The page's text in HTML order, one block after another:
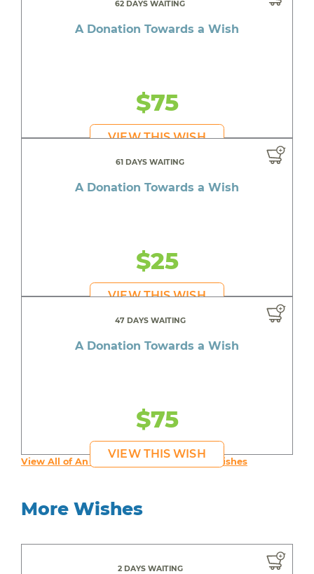
62 DAYS WAITING
A Donation Towards a Wish
$75
VIEW THIS WISH
61 DAYS WAITING
A Donation Towards a Wish
$25
VIEW THIS WISH
47 DAYS WAITING
A Donation Towards a Wish
$75
VIEW THIS WISH
View All of An inspiring young person's Wishes
More Wishes
2 DAYS WAITING